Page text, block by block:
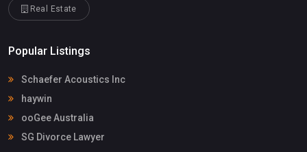
Real Estate
Popular Listings
Schaefer Acoustics Inc
haywin
ooGee Australia
SG Divorce Lawyer